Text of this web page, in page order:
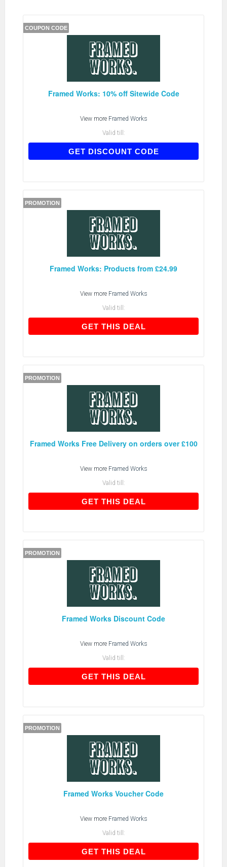
COUPON CODE
Framed Works: 10% off Sitewide Code
View more Framed Works
Valid till:
GET DISCOUNT CODEWELCOME10
PROMOTION
Framed Works: Products from £24.99
View more Framed Works
Valid till:
GET THIS DEALGET THIS DEAL
PROMOTION
Framed Works Free Delivery on orders over £100
View more Framed Works
Valid till:
GET THIS DEALGET THIS DEAL
PROMOTION
Framed Works Discount Code
View more Framed Works
Valid till:
GET THIS DEALGET THIS DEAL
PROMOTION
Framed Works Voucher Code
View more Framed Works
Valid till:
GET THIS DEALGET THIS DEAL